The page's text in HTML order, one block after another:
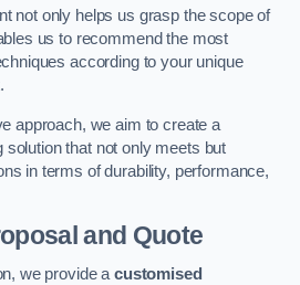
not only helps us grasp the scope of
us to recommend the most
according to your unique
approach, we aim to create a
solution that not only meets but
in terms of durability, performance,
and Quote
we provide acustomised